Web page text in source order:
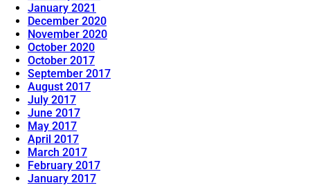
January 2021
December 2020
November 2020
October 2020
October 2017
September 2017
August 2017
July 2017
June 2017
May 2017
April 2017
March 2017
February 2017
January 2017